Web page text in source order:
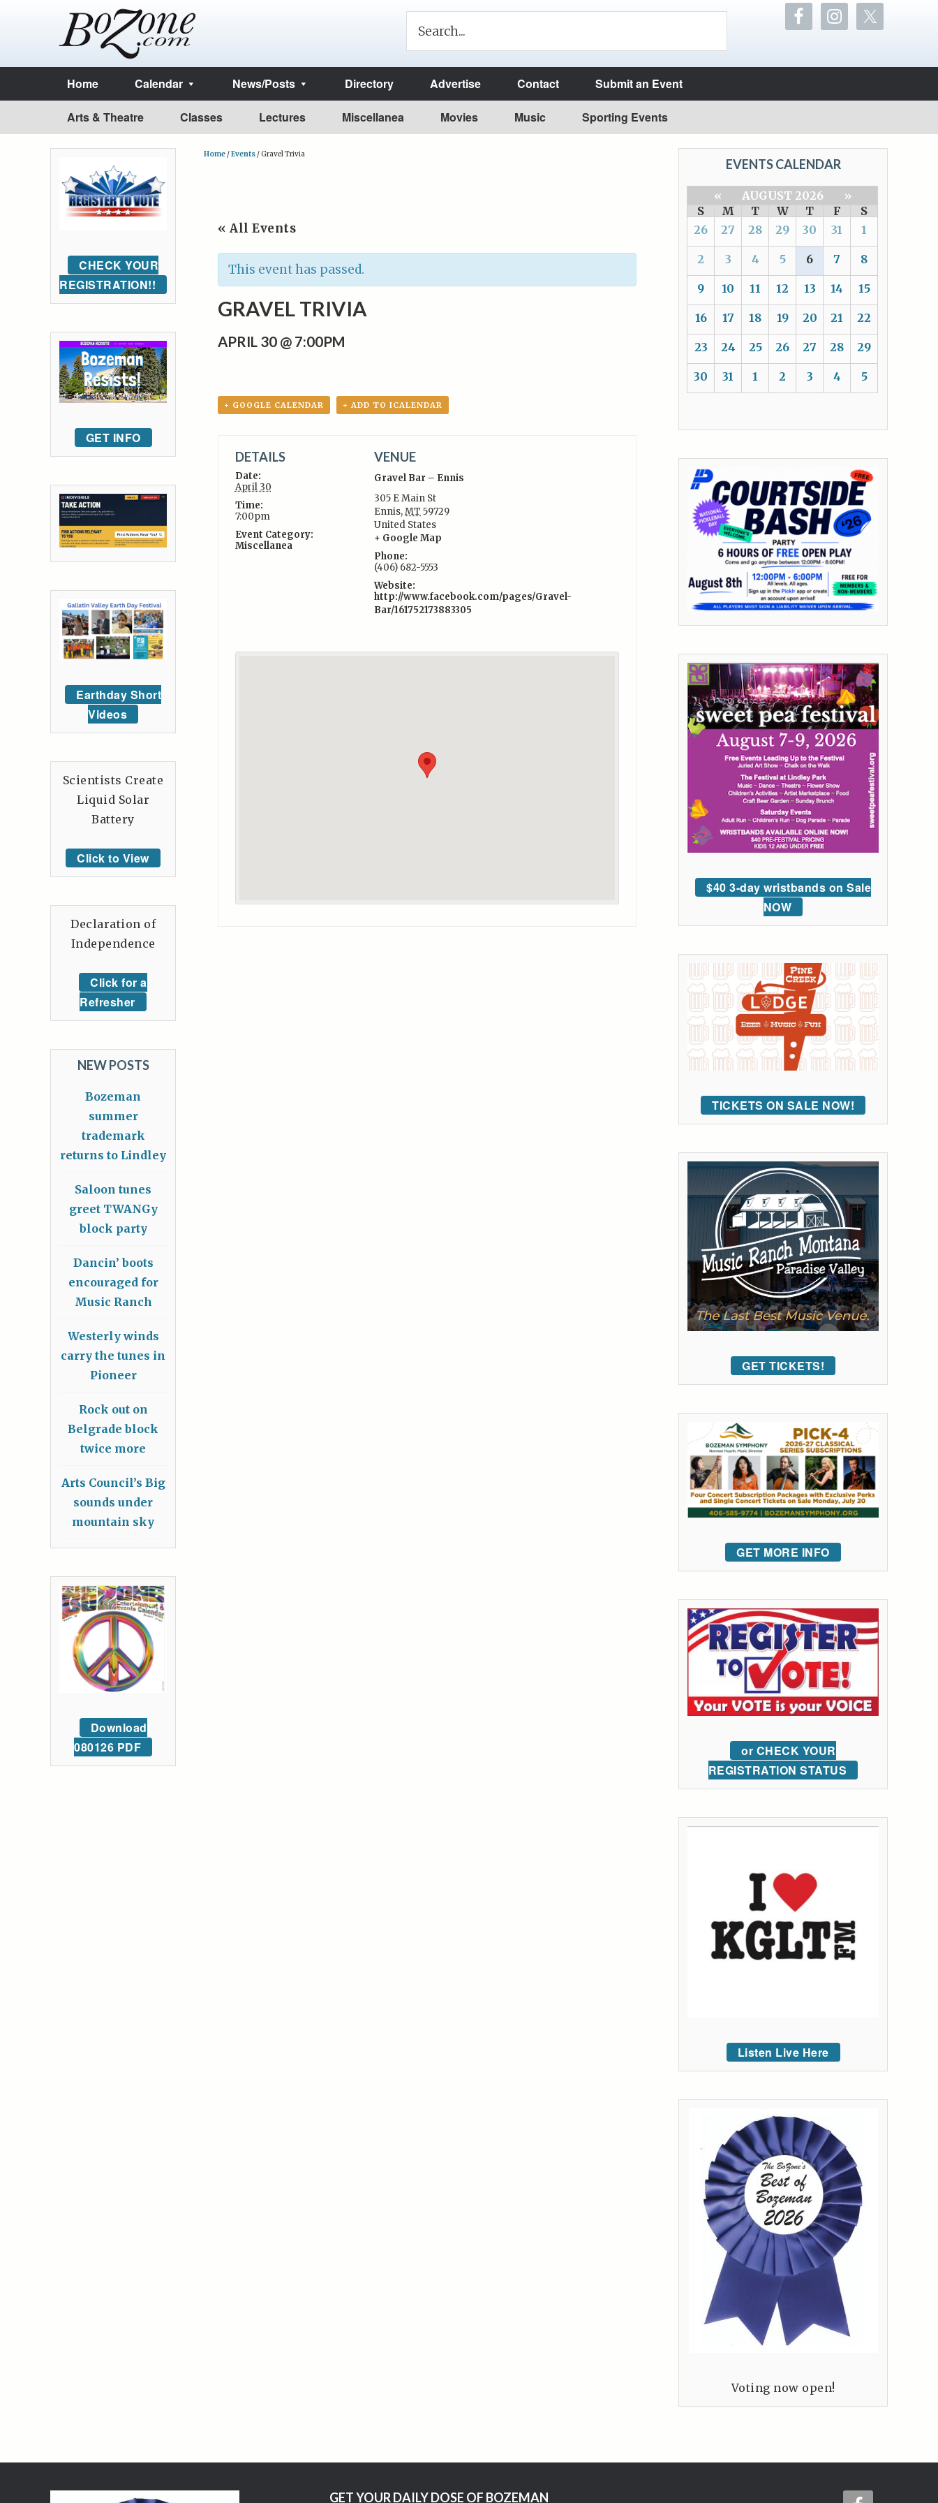
Home Calendar News/Posts Directory Advertise Contact Submit an Event
Arts & Theatre Classes Lectures Miscellanea Movies Music Sporting Events
Home /Events /Gravel Trivia
« All Events
This event has passed.
GRAVEL TRIVIA
APRIL 30 @ 7:00PM
+ GOOGLE CALENDAR + ADD TO ICALENDAR
DETAILS
Date:
April 30
Time:
7:00pm
Event Category:
Miscellanea
VENUE
Gravel Bar – Ennis
305 E Main St
Ennis,MT 59729
United States
+ Google Map
Phone:
(406) 682-5553
Website:
http://www.facebook.com/pages/Gravel-
Bar/161752173883305
EVENTS CALENDAR
« AUGUST 2026
»
S
M T W T F
S
26
27 28 29 30 31 1
2 3 4 5 6 7 8
9 10 11 12 13 14 15
16 17 18 19 20 21 22
23 24 25 26 27 28 29
30 31 1 2 3 4 5
$40 3-day wristbands on Sale
NOW
TICKETS ON SALE NOW!
GET TICKETS!
GET MORE INFO
or CHECK YOUR
REGISTRATION STATUS
Listen Live Here
Voting now open!
CHECK YOUR
REGISTRATION!!
GET INFO
Earthday Short
Videos
Scientists Create
Liquid Solar
Battery
Click to View
Declaration of
Independence
Click for a
Refresher
NEW POSTS
Bozeman
summer
trademark
returns to Lindley
Saloon tunes
greet TWANGy
block party
Dancin’ boots
encouraged for
Music Ranch
Westerly winds
carry the tunes in
Pioneer
Rock out on
Belgrade block
twice more
Arts Council’s Big
sounds under
mountain sky
Download
080126 PDF
GET YOUR DAILY DOSE OF BOZEMAN